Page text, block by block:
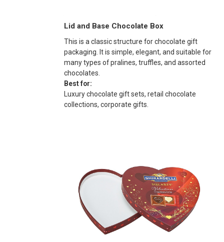
Lid and Base Chocolate Box
This is a classic structure for chocolate gift
packaging. It is simple, elegant, and suitable for
many types of pralines, truffles, and assorted
chocolates.
Best for:
Luxury chocolate gift sets, retail chocolate
collections, corporate gifts.